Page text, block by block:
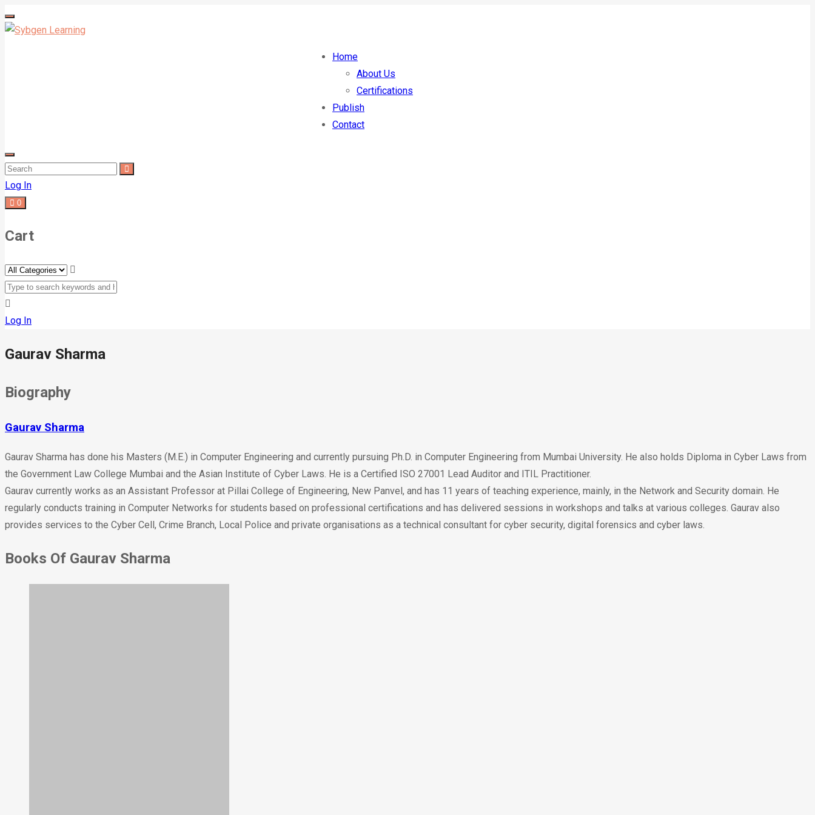
Home
About Us
Certifications
Publish
Contact
Log In
0
Cart
Log In
Gaurav Sharma
Biography
Gaurav Sharma
Gaurav Sharma has done his Masters (M.E.) in Computer Engineering and currently pursuing Ph.D. in Computer Engineering from Mumbai University. He also holds Diploma in Cyber Laws from
the Government Law College Mumbai and the Asian Institute of Cyber Laws. He is a Certified ISO 27001 Lead Auditor and ITIL Practitioner.
Gaurav currently works as an Assistant Professor at Pillai College of Engineering, New Panvel, and has 11 years of teaching experience, mainly, in the Network and Security domain. He
regularly conducts training in Computer Networks for students based on professional certifications and has delivered sessions in workshops and talks at various colleges. Gaurav also
provides services to the Cyber Cell, Crime Branch, Local Police and private organisations as a technical consultant for cyber security, digital forensics and cyber laws.
Books Of Gaurav Sharma